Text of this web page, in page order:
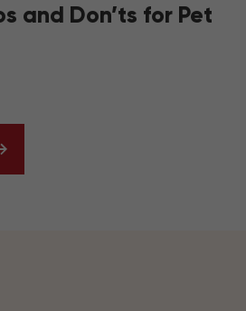
and Don’ts for Pet